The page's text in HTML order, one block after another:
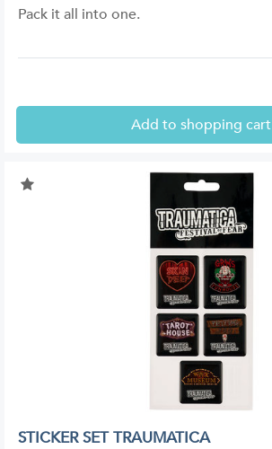
Pack it all into one.
Add to shopping cart
STICKER SET TRAUMATICA